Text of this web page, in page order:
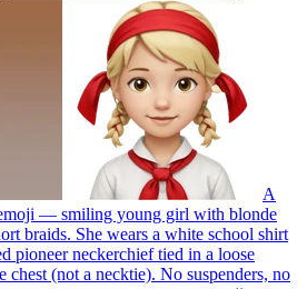
A
— smiling young girl with blonde
braids. She wears a white school shirt
pioneer neckerchief tied in a loose
chest (not a necktie). No suspenders, no